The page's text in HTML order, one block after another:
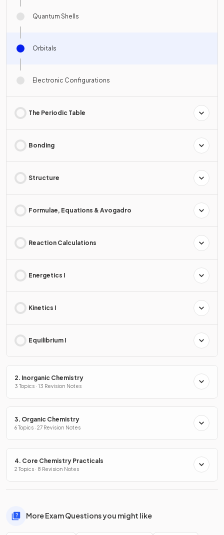
Quantum Shells
Orbitals
Electronic Configurations
The Periodic Table
Bonding
Structure
Formulae, Equations & Avogadro
Reaction Calculations
Energetics I
Kinetics I
Equilibrium I
2. Inorganic Chemistry
3 Topics · 13 Revision Notes
3. Organic Chemistry
6 Topics · 27 Revision Notes
4. Core Chemistry Practicals
2 Topics · 8 Revision Notes
More Exam Questions you might like